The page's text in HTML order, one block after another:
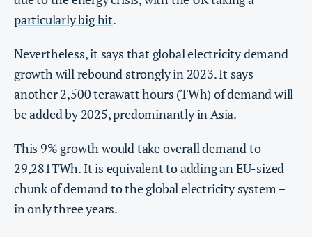
particularly big hit.
Nevertheless, it says that global electricity demand
growth will rebound strongly in 2023. It says
another 2,500 terawatt hours (TWh) of demand will
be added by 2025, predominantly in Asia.
This 9% growth would take overall demand to
29,281TWh. It is equivalent to adding an EU-sized
chunk of demand to the global electricity system –
in only three years.